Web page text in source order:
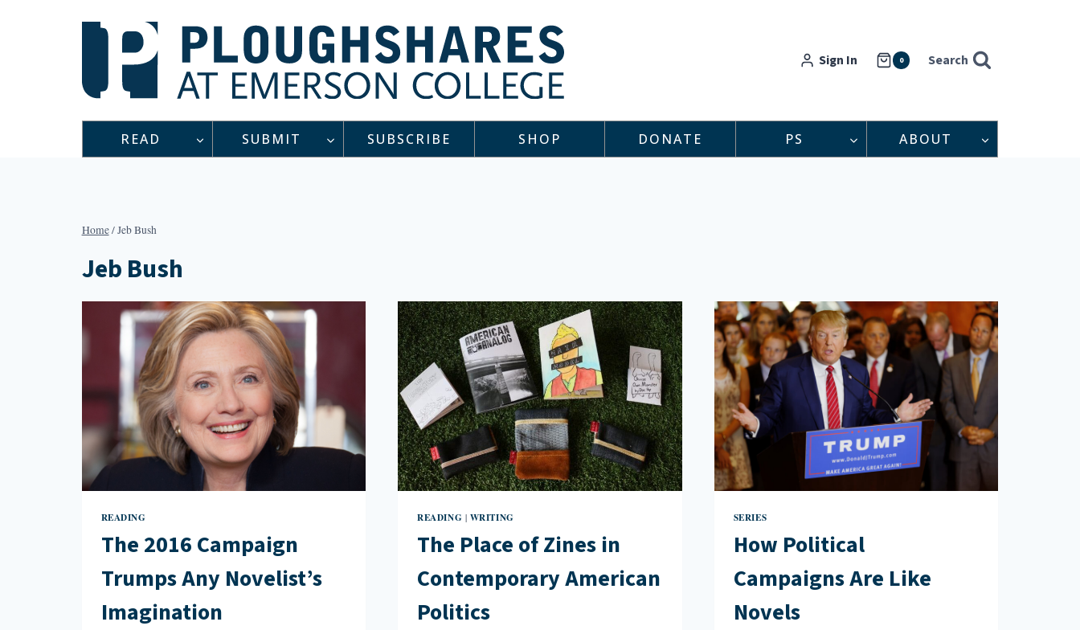
Sign In 0 Search
READ SUBMIT SUBSCRIBE SHOP DONATE PS ABOUT
Home/Jeb Bush
Jeb Bush
READING
The 2016 Campaign
Trumps Any Novelist’s
Imagination
READING | WRITING
The Place of Zines in
Contemporary American
Politics
SERIES
How Political
Campaigns Are Like
Novels